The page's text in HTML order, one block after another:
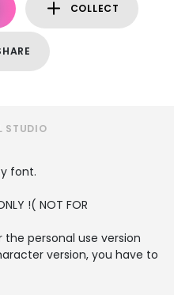
COLLECT
STUDIO
font.
!( NOT FOR
personal use version
version, you have to